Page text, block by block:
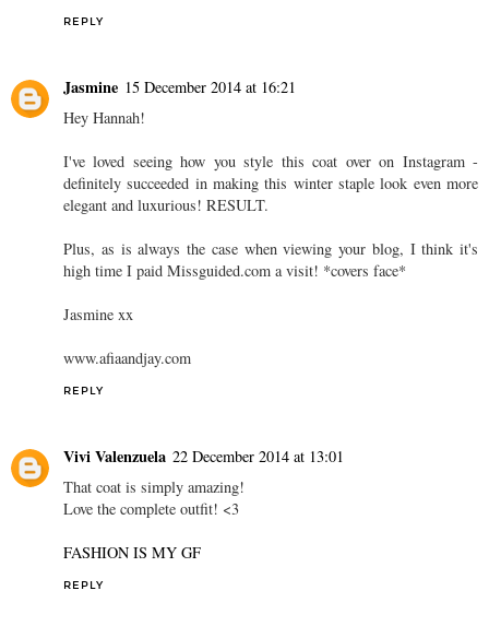
REPLY
Jasmine 15 December 2014 at 16:21
Hey Hannah!
I've loved seeing how you style this coat over on Instagram -
definitely succeeded in making this winter staple look even more
elegant and luxurious! RESULT.
Plus, as is always the case when viewing your blog, I think it's
high time I paid Missguided.com a visit! *covers face*
Jasmine xx
www.afiaandjay.com
REPLY
Vivi Valenzuela 22 December 2014 at 13:01
That coat is simply amazing!
Love the complete outfit! <3
FASHION IS MY GF
REPLY